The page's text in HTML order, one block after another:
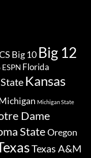
Big 10 Big 12
ESPN Florida
Kansas
Michigan State
Dame
StateOregon
Texas A&M